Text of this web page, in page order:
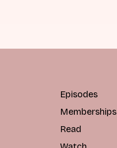
Episodes
Memberships
Read